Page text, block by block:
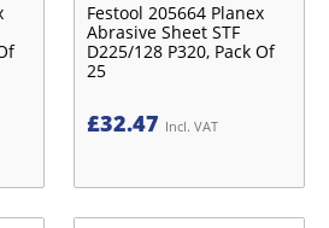
Festool 205664 Planex
Abrasive Sheet STF
D225/128 P320, Pack Of
25
£32.47 Incl. VAT